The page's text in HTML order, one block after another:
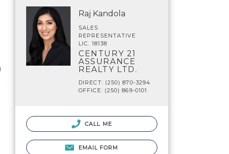
Raj Kandola
SALES
REPRESENTATIVE
LIC. 18138
CENTURY 21
ASSURANCE
REALTY LTD.
DIRECT: (250) 870-3294
OFFICE: (250) 869-0101
CALL ME
EMAIL FORM